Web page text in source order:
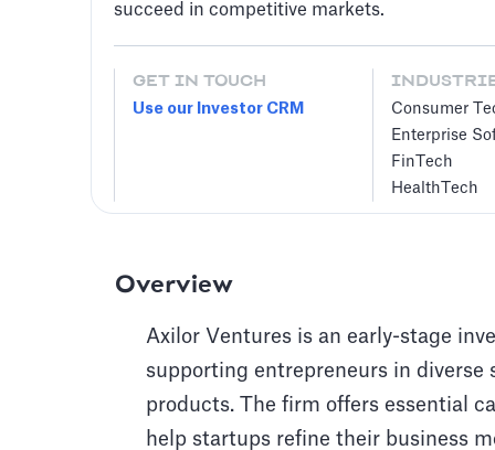
succeed in competitive markets.
GET IN TOUCH
Use our Investor CRM
Consumer
Enterprise
FinTech
HealthTech
Overview
Axilor Ventures is an early-stage
supporting entrepreneurs in diverse
products. The firm offers essential
help startups refine their business